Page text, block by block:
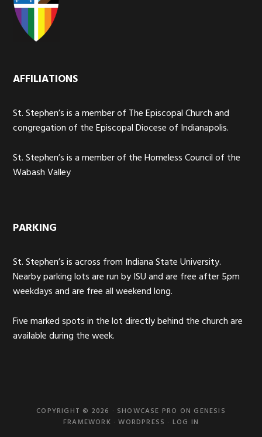
AFFILIATIONS
St. Stephen’s is a member of The Episcopal Church and
congregation of the Episcopal Diocese of Indianapolis.
St. Stephen’s is a member of the Homeless Council of the
Wabash Valley
PARKING
St. Stephen’s is across from Indiana State University.
Nearby parking lots are run by ISU and are free after 5pm
weekdays and are free all weekend long.
Five marked spots in the lot directly behind the church are
available during the week.
COPYRIGHT © 2026 · SHOWCASE PRO ON GENESIS
FRAMEWORK ·WORDPRESS · LOG IN